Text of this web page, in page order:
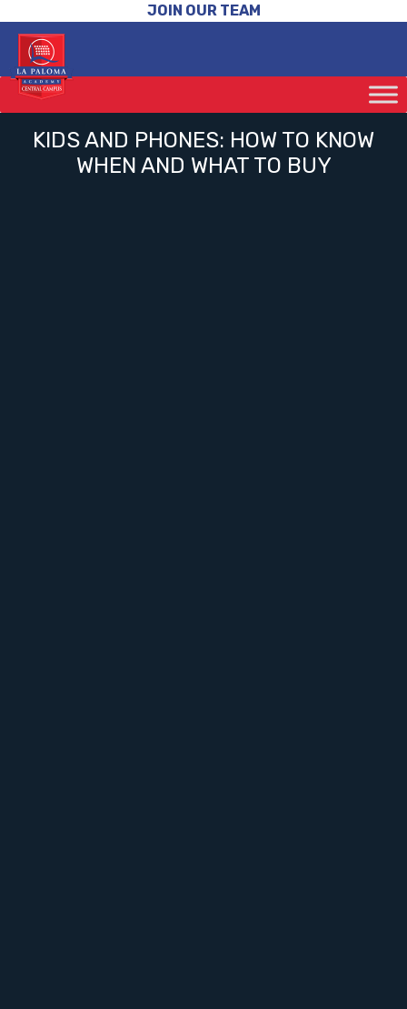
JOIN OUR TEAM
KIDS AND PHONES: HOW TO KNOW
WHEN AND WHAT TO BUY